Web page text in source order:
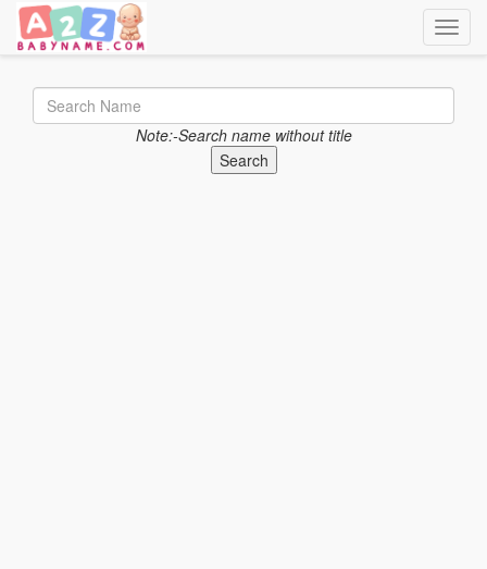
Note:-Search name without title
Search